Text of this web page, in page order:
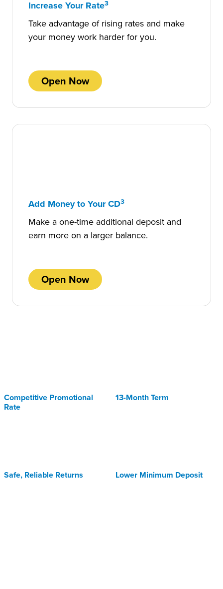
Increase Your Rate3
Take advantage of rising rates and make
your money work harder for you.
Open Now
Add Money to Your CD3
Make a one-time additional deposit and
earn more on a larger balance.
Open Now
Competitive Promotional
Rate
13-Month Term
Safe, Reliable Returns Lower Minimum Deposit